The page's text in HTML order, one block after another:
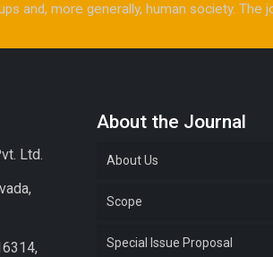
and, more generally, human society.
Ltd.
About the Journal
About Us
Scope
Special Issue Proposal